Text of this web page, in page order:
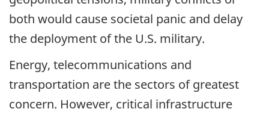
both would cause societal panic and delay
the deployment of the U.S. military.
Energy, telecommunications and
transportation are the sectors of greatest
concern. However, critical infrastructure